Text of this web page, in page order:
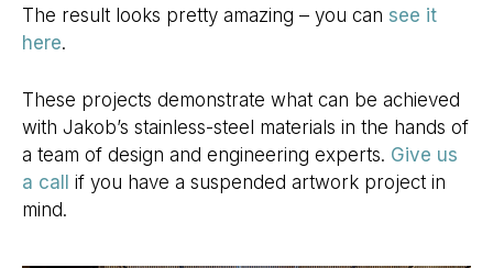
The result looks pretty amazing – you can see it
here.
These projects demonstrate what can be achieved
with Jakob’s stainless-steel materials in the hands of
a team of design and engineering experts. Give us
a call
if you have a suspended artwork project in
mind.